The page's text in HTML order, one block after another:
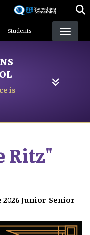
Students
is
Ritz"
Junior-Senior